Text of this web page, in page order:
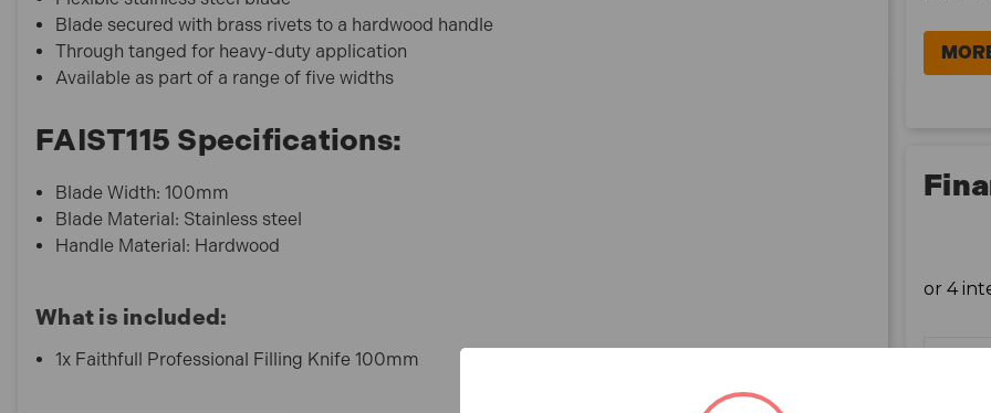
Blade secured with brass rivets to a hardwood handle
Through tanged for heavy-duty application
Available as part of a range of five widths
FAIST115 Specifications:
Blade Width: 100mm
Blade Material: Stainless steel
Handle Material: Hardwood
What is included:
1x Faithfull Professional Filling Knife 100mm